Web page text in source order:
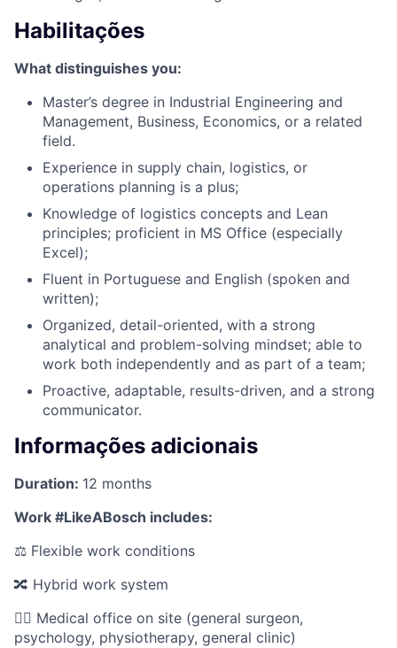
Habilitações
What distinguishes you:
Master’s degree in Industrial Engineering and
Management, Business, Economics, or a related
field.
Experience in supply chain, logistics, or
operations planning is a plus;
Knowledge of logistics concepts and Lean
principles; proficient in MS Office (especially
Excel);
Fluent in Portuguese and English (spoken and
written);
Organized, detail-oriented, with a strong
analytical and problem-solving mindset; able to
work both independently and as part of a team;
Proactive, adaptable, results-driven, and a strong
communicator.
Informações adicionais
Duration: 12 months
Work #LikeABosch includes:
⚖️ Flexible work conditions
🔀 Hybrid work system
🧑‍⚕️ Medical office on site (general surgeon,
psychology, physiotherapy, general clinic)